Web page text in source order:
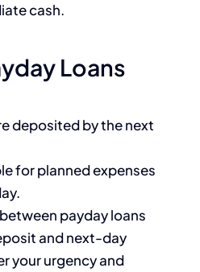
cash.
Loans
deposited by the next
for planned expenses
payday loans
and next-day
your urgency and